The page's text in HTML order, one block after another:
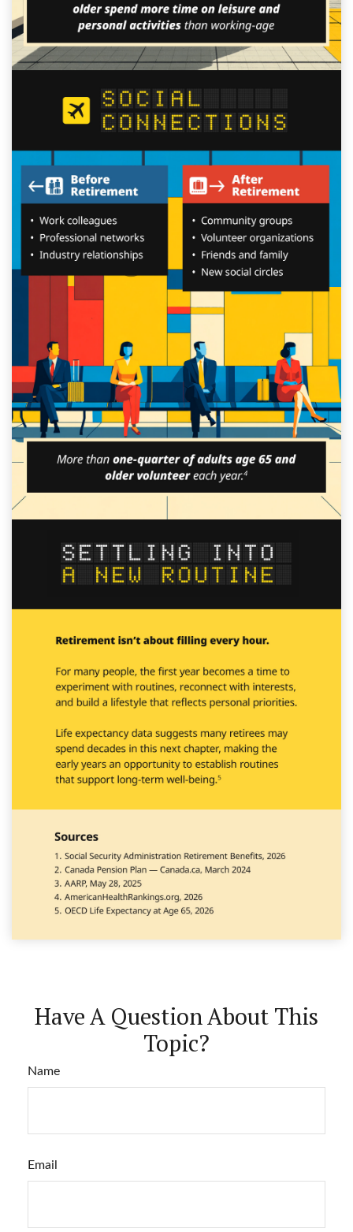
Have A Question About This
Topic?
Name
Email